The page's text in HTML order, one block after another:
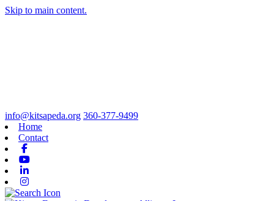
Skip to main content.
info@kitsapeda.org 360-377-9499
Home
Contact